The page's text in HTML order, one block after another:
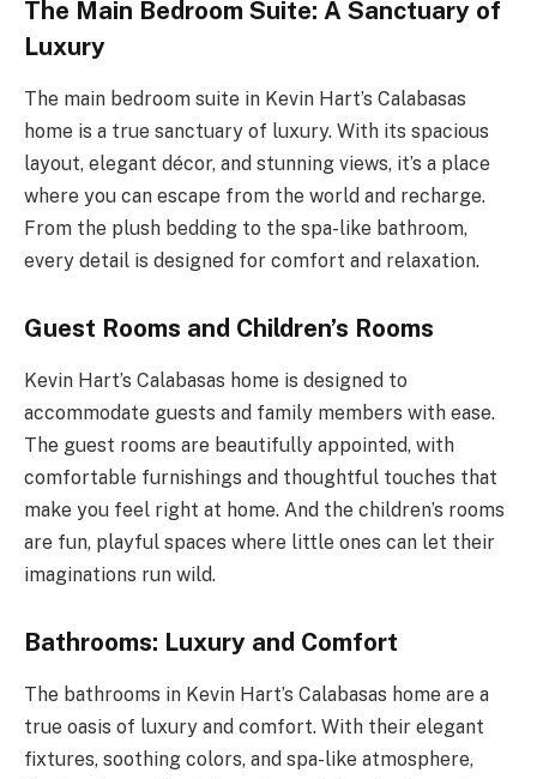
The Main Bedroom Suite: A Sanctuary of
Luxury
The main bedroom suite in Kevin Hart’s Calabasas
home is a true sanctuary of luxury. With its spacious
layout, elegant décor, and stunning views, it’s a place
where you can escape from the world and recharge.
From the plush bedding to the spa-like bathroom,
every detail is designed for comfort and relaxation.
Guest Rooms and Children’s Rooms
Kevin Hart’s Calabasas home is designed to
accommodate guests and family members with ease.
The guest rooms are beautifully appointed, with
comfortable furnishings and thoughtful touches that
make you feel right at home. And the children’s rooms
are fun, playful spaces where little ones can let their
imaginations run wild.
Bathrooms: Luxury and Comfort
The bathrooms in Kevin Hart’s Calabasas home are a
true oasis of luxury and comfort. With their elegant
fixtures, soothing colors, and spa-like atmosphere,